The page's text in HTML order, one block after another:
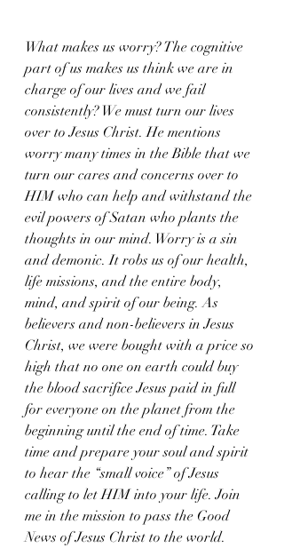
What makes us worry? The cognitive
part of us makes us think we are in
charge of our lives and we fail
consistently? We must turn our lives
over to Jesus Christ. He mentions
worry many times in the Bible that we
turn our cares and concerns over to
HIM who can help and withstand the
evil powers of Satan who plants the
thoughts in our mind. Worry is a sin
and demonic. It robs us of our health,
life missions, and the entire body,
mind, and spirit of our being. As
believers and non-believers in Jesus
Christ, we were bought with a price so
high that no one on earth could buy
the blood sacrifice Jesus paid in full
for everyone on the planet from the
beginning until the end of time. Take
time and prepare your soul and spirit
to hear the “small voice” of Jesus
calling to let HIM into your life. Join
me in the mission to pass the Good
News of Jesus Christ to the world.